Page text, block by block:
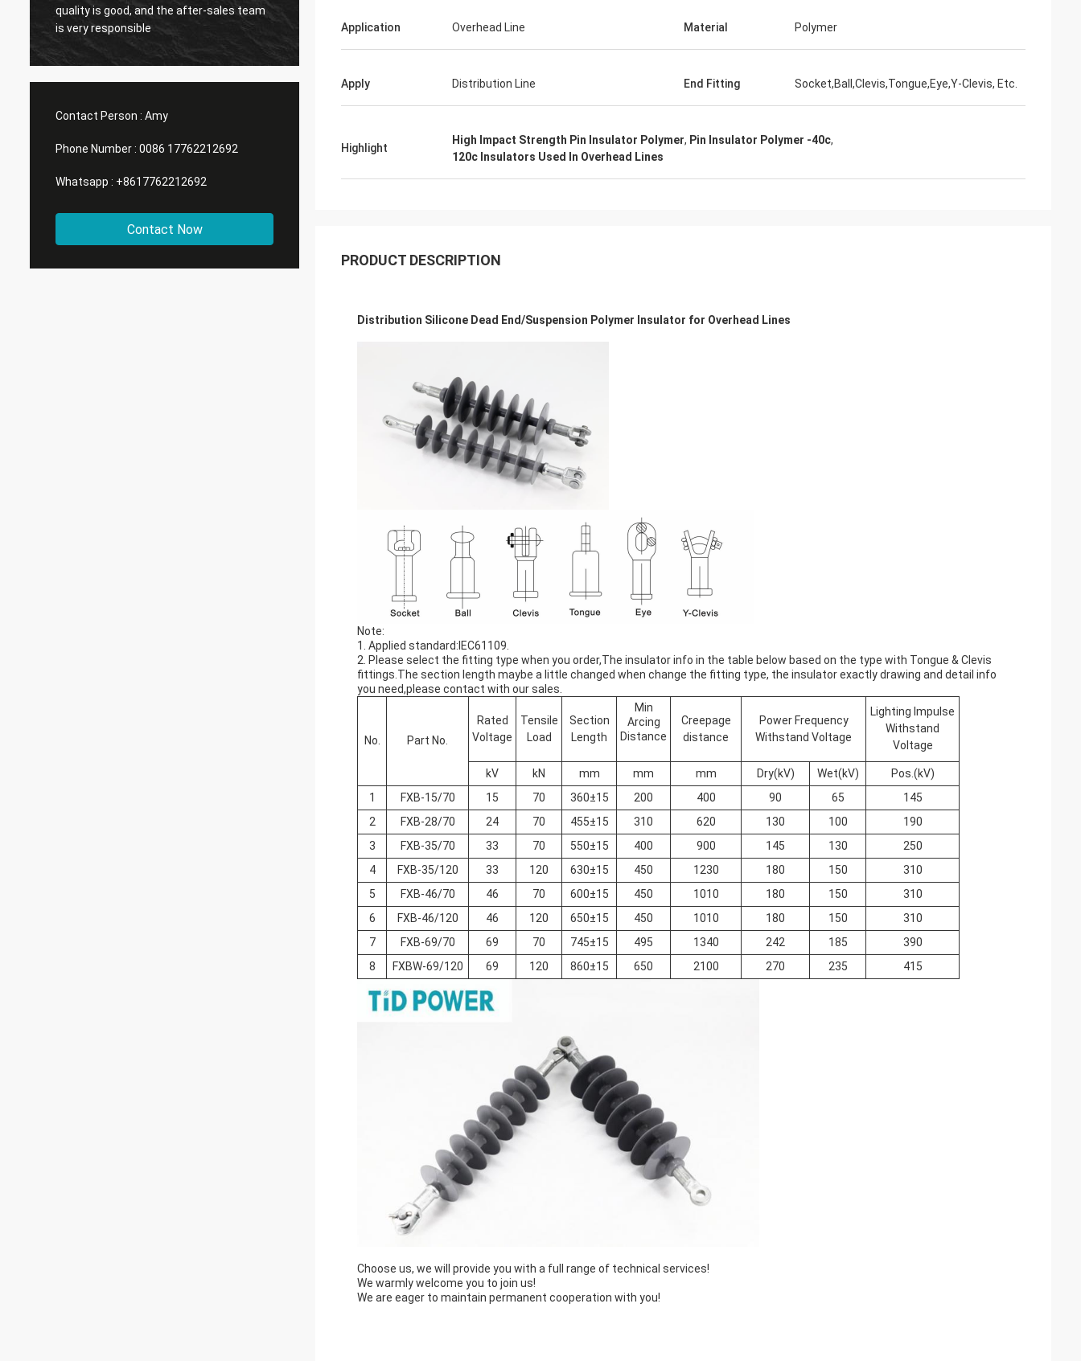
quality is good, and the after-sales team
is very responsible
Contact Person : Amy
Phone Number : 0086 17762212692
Whatsapp : +8617762212692
Contact Now
Application Overhead Line Material Polymer
Apply Distribution Line End Fitting Socket,Ball,Clevis,Tongue,Eye,Y-Clevis, Etc.
Highlight
High Impact Strength Pin Insulator Polymer, Pin Insulator Polymer -40c,
120c Insulators Used In Overhead Lines
PRODUCT DESCRIPTION
Distribution Silicone Dead End/Suspension Polymer Insulator for Overhead Lines
Note:
1. Applied standard:IEC61109.
2. Please select the fitting type when you order,The insulator info in the table below based on the type with Tongue & Clevis
fittings.The section length maybe a little changed when change the fitting type, the insulator exactly drawing and detail info
you need,please contact with our sales.
No. Part No.
Rated
Voltage
Tensile
Load
Section
Length
Min
Arcing
Distance
Creepage
distance
Power Frequency
Withstand Voltage
Lighting Impulse
Withstand
Voltage
kV kN mm mm mm Dry(kV) Wet(kV)
Pos.(kV)
1
FXB-15/70 15 70 360±15 200 400 90 65
145
2
FXB-28/70 24 70 455±15 310 620 130 100
190
3
FXB-35/70 33 70 550±15 400 900 145 130
250
4
FXB-35/120 33 120 630±15 450 1230 180 150
310
5
FXB-46/70 46 70 600±15 450 1010 180 150
310
6
FXB-46/120 46 120 650±15 450 1010 180 150
310
7
FXB-69/70 69 70 745±15 495 1340 242 185
390
8
FXBW-69/120 69 120 860±15 650 2100 270 235 415
Choose us, we will provide you with a full range of technical services!
We warmly welcome you to join us!
We are eager to maintain permanent cooperation with you!